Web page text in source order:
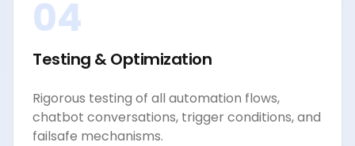
04
Testing & Optimization
Rigorous testing of all automation flows,
chatbot conversations, trigger conditions, and
failsafe mechanisms.